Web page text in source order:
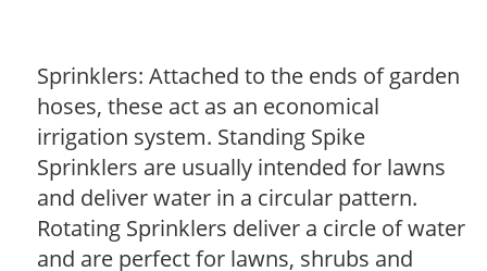
Sprinklers: Attached to the ends of garden
hoses, these act as an economical
irrigation system. Standing Spike
Sprinklers are usually intended for lawns
and deliver water in a circular pattern.
Rotating Sprinklers deliver a circle of water
and are perfect for lawns, shrubs and